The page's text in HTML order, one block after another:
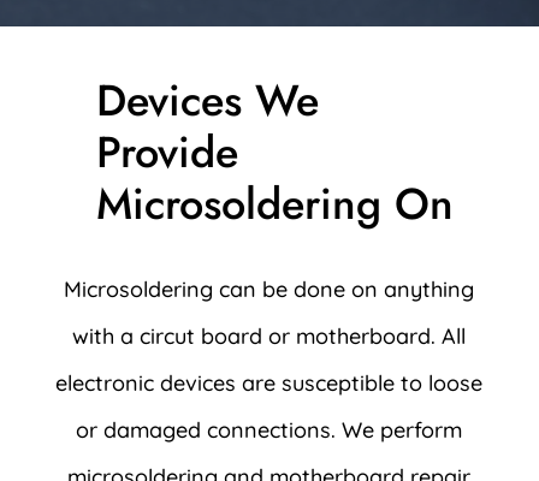
Devices We
Provide
Microsoldering On
Microsoldering can be done on anything
with a circut board or motherboard. All
electronic devices are susceptible to loose
or damaged connections. We perform